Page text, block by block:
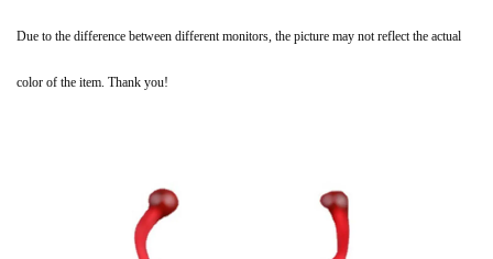
Due to the difference between different monitors, the picture may not reflect the actual
color of the item. Thank you!